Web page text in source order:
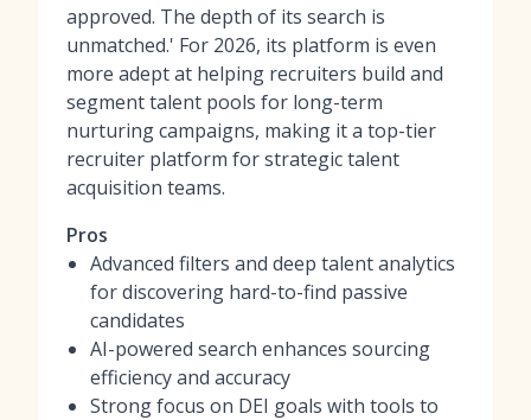
approved. The depth of its search is
unmatched.' For 2026, its platform is even
more adept at helping recruiters build and
segment talent pools for long-term
nurturing campaigns, making it a top-tier
recruiter platform for strategic talent
acquisition teams.
Pros
Advanced filters and deep talent analytics
for discovering hard-to-find passive
candidates
AI-powered search enhances sourcing
efficiency and accuracy
Strong focus on DEI goals with tools to